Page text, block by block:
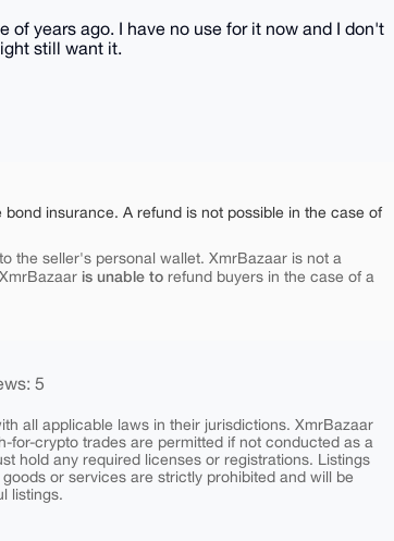
years ago. I have no use for it now and I don't
still want it.
insurance. A refund is not possible in the case of
the seller's personal wallet. XmrBazaar is not a
is unable to refund buyers in the case of a
5
all applicable laws in their jurisdictions. XmrBazaar
for-crypto trades are permitted if not conducted as a
hold any required licenses or registrations. Listings
or services are strictly prohibited and will be
listings.